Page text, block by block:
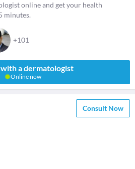
online and get your health
minutes.
+101
a dermatologist
Online now
Consult Now